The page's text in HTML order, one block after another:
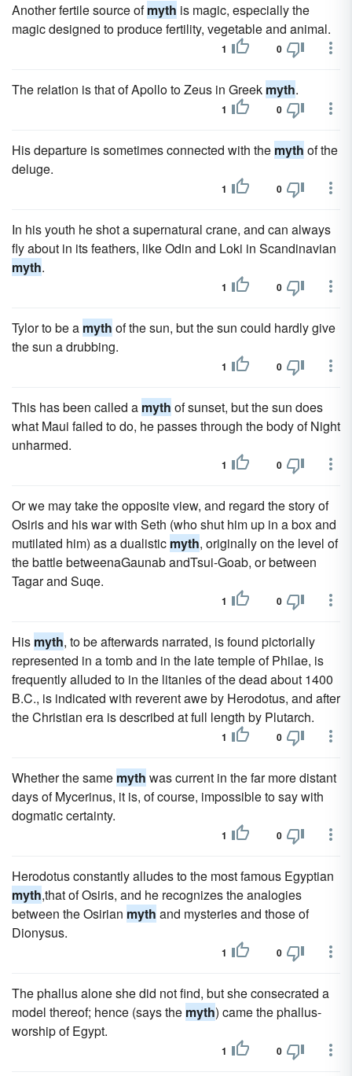
Another fertile source ofmyth is magic, especially the
magic designed to produce fertility, vegetable and animal.
1 0
The relation is that of Apollo to Zeus in Greek myth.
1 0
His departure is sometimes connected with the myth of the
deluge.
1 0
In his youth he shot a supernatural crane, and can always
fly about in its feathers, like Odin and Loki in Scandinavian
myth.
1 0
Tylor to be a myth of the sun, but the sun could hardly give
the sun a drubbing.
1 0
This has been called a myth of sunset, but the sun does
what Maui failed to do, he passes through the body of Night
unharmed.
1 0
Or we may take the opposite view, and regard the story of
Osiris and his war with Seth (who shut him up in a box and
mutilated him) as a dualistic myth, originally on the level of
the battle betweenaGaunab andTsui-Goab, or between
Tagar and Suqe.
1 0
His myth, to be afterwards narrated, is found pictorially
represented in a tomb and in the late temple of Philae, is
frequently alluded to in the litanies of the dead about 1400
B.C., is indicated with reverent awe by Herodotus, and after
the Christian era is described at full length by Plutarch.
1 0
Whether the same myth was current in the far more distant
days of Mycerinus, it is, of course, impossible to say with
dogmatic certainty.
1 0
Herodotus constantly alludes to the most famous Egyptian
myth,that of Osiris, and he recognizes the analogies
between the Osirian myth and mysteries and those of
Dionysus.
1 0
The phallus alone she did not find, but she consecrated a
model thereof; hence (says the myth) came the phallus-
worship of Egypt.
1 0